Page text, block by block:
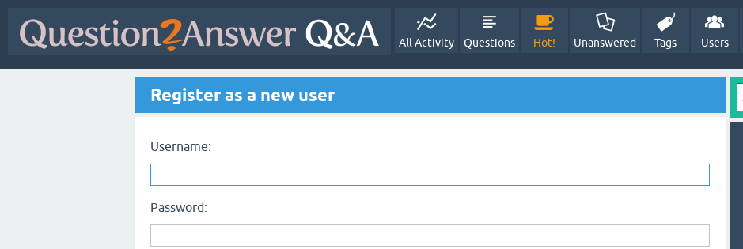
All Activity Questions Hot! Unanswered Tags Users
Register as a new user
Username:
Password: